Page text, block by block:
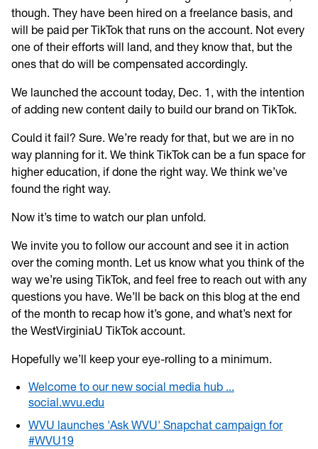
though. They have been hired on a freelance basis, and
will be paid per TikTok that runs on the account. Not every
one of their efforts will land, and they know that, but the
ones that do will be compensated accordingly.
We launched the account today, Dec. 1, with the intention
of adding new content daily to build our brand on TikTok.
Could it fail? Sure. We’re ready for that, but we are in no
way planning for it. We think TikTok can be a fun space for
higher education, if done the right way. We think we’ve
found the right way.
Now it’s time to watch our plan unfold.
We invite you to follow our account and see it in action
over the coming month. Let us know what you think of the
way we’re using TikTok, and feel free to reach out with any
questions you have. We’ll be back on this blog at the end
of the month to recap how it’s gone, and what’s next for
the WestVirginiaU TikTok account.
Hopefully we’ll keep your eye-rolling to a minimum.
Welcome to our new social media hub ...
social.wvu.edu
WVU launches 'Ask WVU' Snapchat campaign for
#WVU19